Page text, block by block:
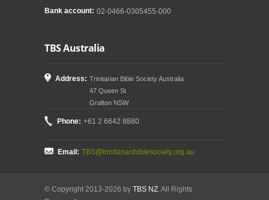
Bank account: 02-0466-0305455-000
TBS Australia
Address: Trinitarian Bible Society Australia
47 Queen St
Grafton NSW
Phone: +61 2 6642 8880
Email: TBS@trinitarianbiblesociety.org.au
© Copyright 2013-2026 by TBS NZ. All Rights